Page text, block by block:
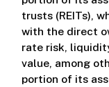
trusts (REITs),
with the direct
rate risk,
value, among
portion of its